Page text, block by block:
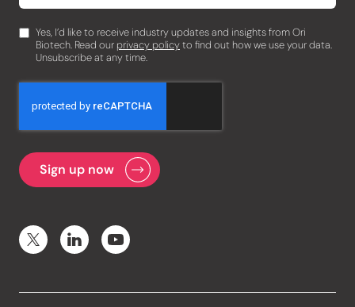
Yes, I’d like to receive industry updates and insights from Ori
Biotech. Read our privacy policyto find out how we use your data.
Unsubscribe at any time.